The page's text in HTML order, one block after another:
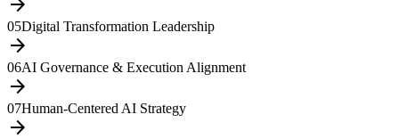
05Digital Transformation Leadership
arrow_forward
06AI Governance & Execution Alignment
arrow_forward
07Human-Centered AI Strategy
arrow_forward